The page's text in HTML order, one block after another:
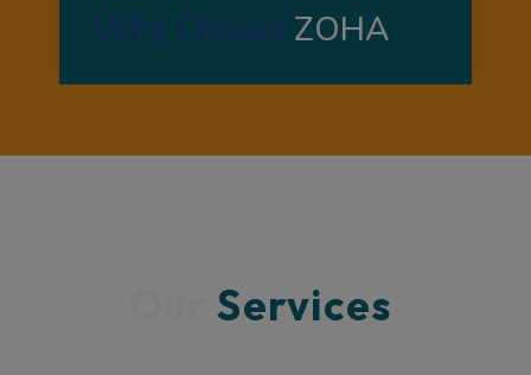
ZOHA
Our Services